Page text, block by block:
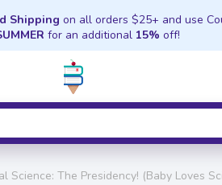
Shipping on all orders $25+ and use
for an additional 15% off!
Science: The Presidency! (Baby Loves